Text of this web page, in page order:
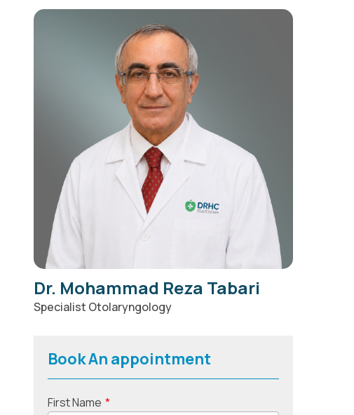
Dr. Mohammad Reza Tabari
Specialist Otolaryngology
Book An appointment
First Name *